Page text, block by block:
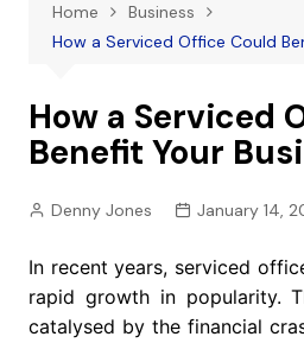
Home
Business
How a Serviced Office Could
How a Serviced
Benefit Your
Denny Jones January 14,
In recent years, serviced
rapid growth in popularity.
catalysed by the financial